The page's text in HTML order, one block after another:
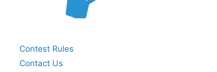
Contest Rules
Contact Us